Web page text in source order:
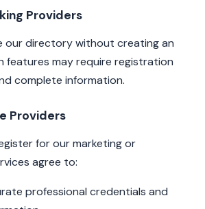
Providers
our directory without creating an
features may require registration
complete information.
Providers
for our marketing or
agree to:
professional credentials and